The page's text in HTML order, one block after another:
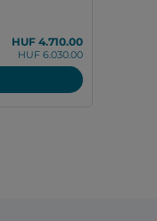
HUF 4.710.00
HUF 6.030.00